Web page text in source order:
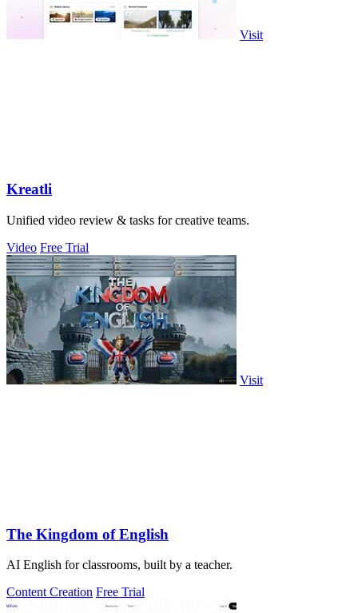
Visit
Kreatli
Unified video review & tasks for creative teams.
Video Free Trial
Visit
The Kingdom of English
AI English for classrooms, built by a teacher.
Content Creation Free Trial